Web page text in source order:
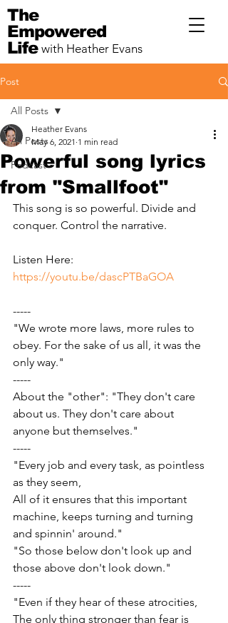
The
Empowered
Life with Heather Evans
Post
All Posts
Podcast
All Posts
Powerful song lyrics
from "Smallfoot"
Heather Evans
May 6, 2021 1 min read
This song is so powerful. Divide and
conquer. Control the narrative.
Listen Here:
https://youtu.be/dascPTBaGOA
-----
"We wrote more laws, more rules to
obey. For the sake of us all, it was the
only way."
-----
About the "other": "They don't care
about us. They don't care about
anyone but themselves."
-----
"Every job and every task, as pointless
as they seem,
All of it ensures that this important
machine, keeps turning and turning
and spinnin' around."
"So those below don't look up and
those above don't look down."
-----
"Even if they hear of these atrocities,
The only thing stronger than fear is